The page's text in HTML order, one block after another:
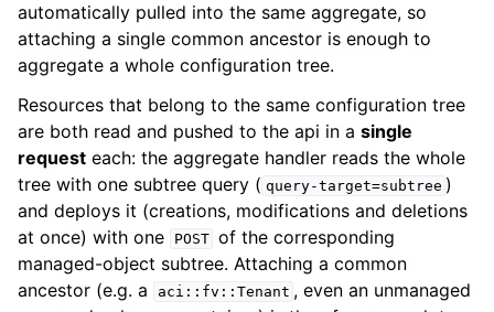
automatically pulled into the same aggregate, so
attaching a single common ancestor is enough to
aggregate a whole configuration tree.
Resources that belong to the same configuration tree
are both read and pushed to the api in a single
request each: the aggregate handler reads the whole
tree with one subtree query ( query-target=subtree )
and deploys it (creations, modifications and deletions
at once) with one
POST of the corresponding
managed-object subtree. Attaching a common
ancestor (e.g. a
aci::fv::Tenant , even an unmanaged